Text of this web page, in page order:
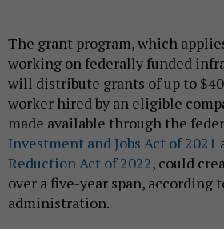
The grant program, which
working on federally funded
will distribute grants of up to
worker hired by an eligible
made available through the
Investment and Jobs Act of 2021
Reduction Act of 2022, could
over a five-year span, according
administration.